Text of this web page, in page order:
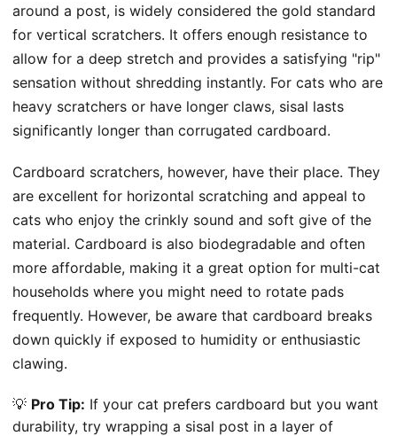
around a post, is widely considered the gold standard
for vertical scratchers. It offers enough resistance to
allow for a deep stretch and provides a satisfying "rip"
sensation without shredding instantly. For cats who are
heavy scratchers or have longer claws, sisal lasts
significantly longer than corrugated cardboard.
Cardboard scratchers, however, have their place. They
are excellent for horizontal scratching and appeal to
cats who enjoy the crinkly sound and soft give of the
material. Cardboard is also biodegradable and often
more affordable, making it a great option for multi-cat
households where you might need to rotate pads
frequently. However, be aware that cardboard breaks
down quickly if exposed to humidity or enthusiastic
clawing.
💡 Pro Tip: If your cat prefers cardboard but you want
durability, try wrapping a sisal post in a layer of